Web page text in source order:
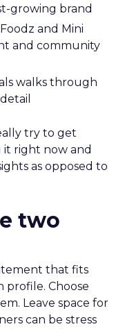
growing brand
and Mini
and community
walks through
try to get
right now and
as opposed to
two
that fits
Choose
Leave space for
can be stress